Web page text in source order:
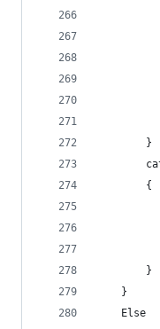
        }
        {
        }
    }
    Else